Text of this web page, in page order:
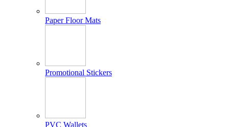
Paper Floor Mats
Promotional Stickers
PVC Wallets